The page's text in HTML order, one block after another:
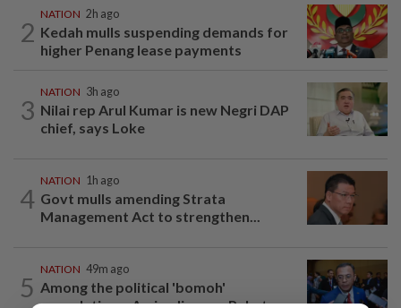
2
NATION 2h ago
Kedah mulls suspending demands for
higher Penang lease payments
3
NATION 3h ago
Nilai rep Arul Kumar is new Negri DAP
chief, says Loke
4
NATION 1h ago
Govt mulls amending Strata
Management Act to strengthen...
5
NATION 49m ago
Among the political 'bomoh'